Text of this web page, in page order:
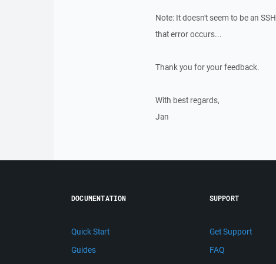
Note: It doesn't seem to be an
that error occurs...
Thank you for your feedback.
With best regards,
Jan
DOCUMENTATION
Quick Start
Guides
SUPPORT
Get Support
FAQ